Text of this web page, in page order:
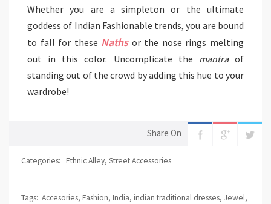
Whether you are a simpleton or the ultimate
goddess of Indian Fashionable trends, you are bound
to fall for these Nathsor the nose rings melting
out in this color. Uncomplicate the mantraof
standing out of the crowd by adding this hue to your
wardrobe!
Share On
Categories: Ethnic Alley, Street Accessories
Tags: Accesories, Fashion, India, indian traditional dresses, Jewel,